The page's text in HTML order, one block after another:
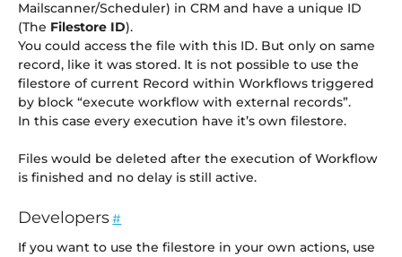
Mailscanner/Scheduler) in CRM and have a unique ID
(The Filestore ID).
You could access the file with this ID. But only on same
record, like it was stored. It is not possible to use the
filestore of current Record within Workflows triggered
by block “execute workflow with external records”.
In this case every execution have it’s own filestore.
Files would be deleted after the execution of Workflow
is finished and no delay is still active.
Developers #
If you want to use the filestore in your own actions, use